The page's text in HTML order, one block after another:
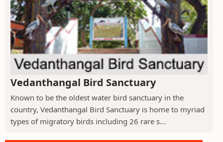
Vedanthangal Bird Sanctuary
Known to be the oldest water bird sanctuary in the
country, Vedanthangal Bird Sanctuary is home to myriad
types of migratory birds including 26 rare s...